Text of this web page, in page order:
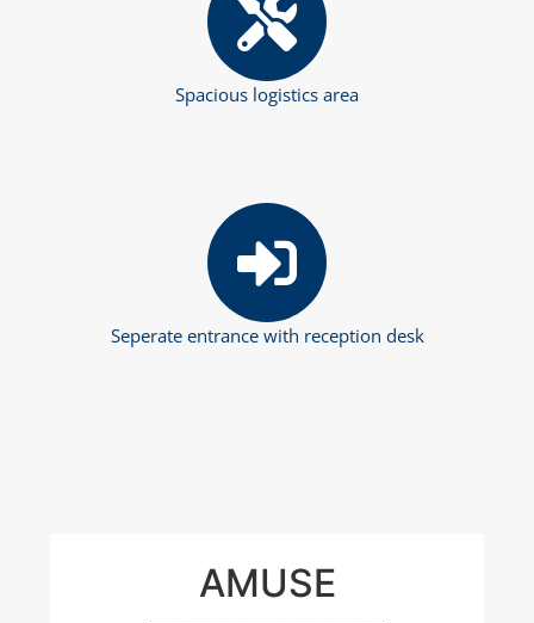
Spacious logistics area
Seperate entrance with reception desk
AMUSE